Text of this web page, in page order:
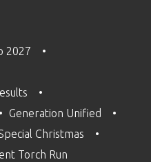
2027
Generation Unified
Christmas
Torch Run